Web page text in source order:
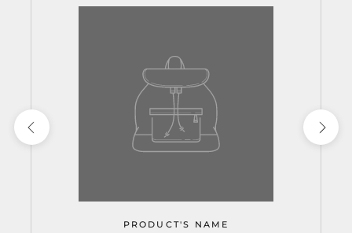
PRODUCT'S NAME